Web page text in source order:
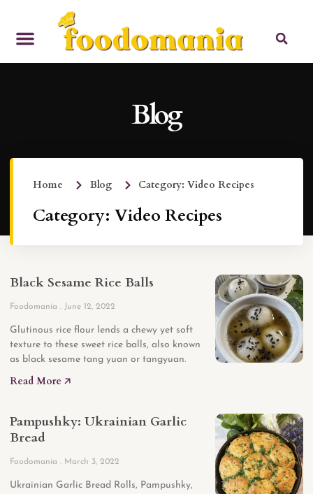
Blog
Home Blog Category: Video Recipes
Category: Video Recipes
Black Sesame Rice Balls
Foodomania June 12, 2022
Glutinous rice flour lends a chewy yet soft
texture to these sweet rice balls, also known
as black sesame tang yuan or tangyuan.
Read More 🡥
Pampushky: Ukrainian Garlic
Bread
Foodomania March 3, 2022
Ukrainian Garlic Bread Rolls, Pampushky,